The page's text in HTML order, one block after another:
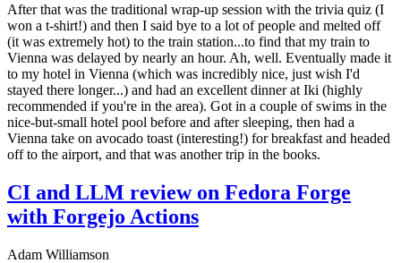
After that was the traditional wrap-up session with the trivia quiz (I
won a t-shirt!) and then I said bye to a lot of people and melted off
(it was extremely hot) to the train station...to find that my train to
Vienna was delayed by nearly an hour. Ah, well. Eventually made it
to my hotel in Vienna (which was incredibly nice, just wish I'd
stayed there longer...) and had an excellent dinner at Iki (highly
recommended if you're in the area). Got in a couple of swims in the
nice-but-small hotel pool before and after sleeping, then had a
Vienna take on avocado toast (interesting!) for breakfast and headed
off to the airport, and that was another trip in the books.
CI and LLM review on Fedora Forge
with Forgejo Actions
Adam Williamson